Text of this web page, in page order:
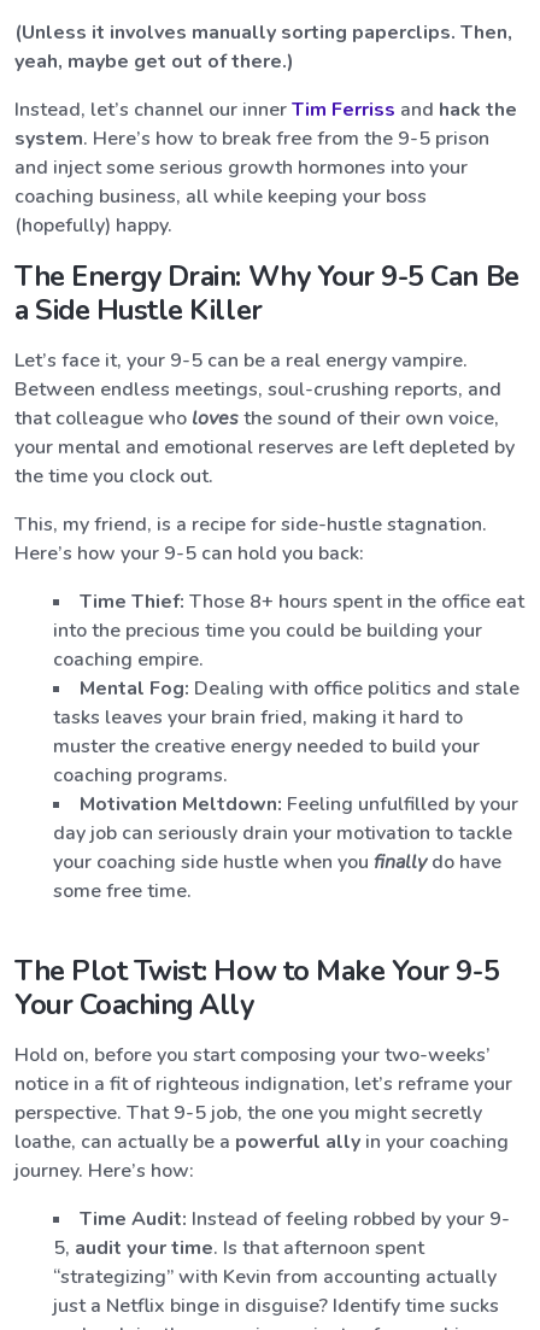
(Unless it involves manually sorting paperclips. Then,
yeah, maybe get out of there.)
Instead, let’s channel our innerTim Ferriss and hack the
system. Here’s how to break free from the 9-5 prison
and inject some serious growth hormones into your
coaching business, all while keeping your boss
(hopefully) happy.
The Energy Drain: Why Your 9-5 Can Be
a Side Hustle Killer
Let’s face it, your 9-5 can be a real energy vampire.
Between endless meetings, soul-crushing reports, and
that colleague who lovesthe sound of their own voice,
your mental and emotional reserves are left depleted by
the time you clock out.
This, my friend, is a recipe for side-hustle stagnation.
Here’s how your 9-5 can hold you back:
Time Thief: Those 8+ hours spent in the office eat
into the precious time you could be building your
coaching empire.
Mental Fog: Dealing with office politics and stale
tasks leaves your brain fried, making it hard to
muster the creative energy needed to build your
coaching programs.
Motivation Meltdown: Feeling unfulfilled by your
day job can seriously drain your motivation to tackle
your coaching side hustle when you finallydo have
some free time.
The Plot Twist: How to Make Your 9-5
Your Coaching Ally
Hold on, before you start composing your two-weeks’
notice in a fit of righteous indignation, let’s reframe your
perspective. That 9-5 job, the one you might secretly
loathe, can actually be a powerful ally in your coaching
journey. Here’s how:
Time Audit: Instead of feeling robbed by your 9-
5, audit your time. Is that afternoon spent
“strategizing” with Kevin from accounting actually
just a Netflix binge in disguise? Identify time sucks